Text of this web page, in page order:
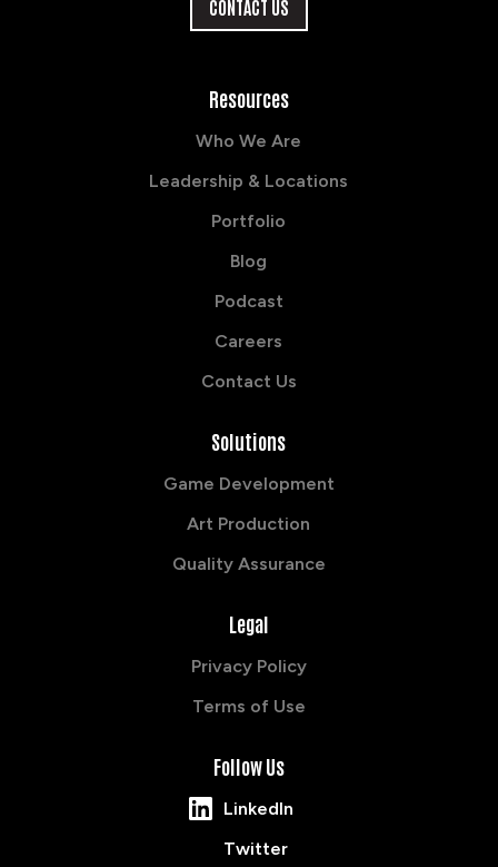
CONTACT US
Resources
Who We Are
Leadership & Locations
Portfolio
Blog
Podcast
Careers
Contact Us
Solutions
Game Development
Art Production
Quality Assurance
Legal
Privacy Policy
Terms of Use
Follow Us
LinkedIn
Twitter